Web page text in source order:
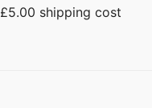
£5.00 shipping cost